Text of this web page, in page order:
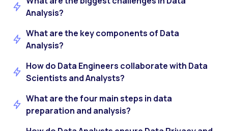
Analysis?
What are the key components of Data
Analysis?
How do Data Engineers collaborate with Data
Scientists and Analysts?
What are the four main steps in data
preparation and analysis?